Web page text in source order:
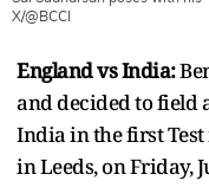
X/@BCCI
England vs India:
and decided to field
India in the first
in Leeds, on Friday,